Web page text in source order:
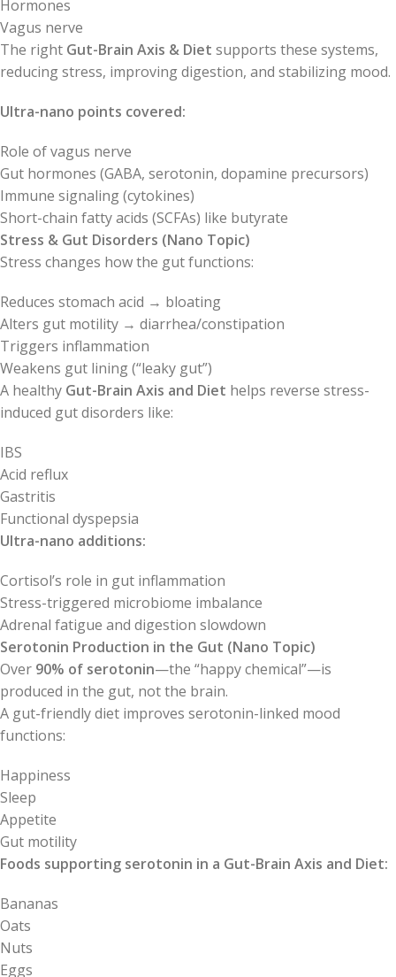
Hormones
Vagus nerve
The right Gut-Brain Axis & Diet supports these systems,
reducing stress, improving digestion, and stabilizing mood.
Ultra-nano points covered:
Role of vagus nerve
Gut hormones (GABA, serotonin, dopamine precursors)
Immune signaling (cytokines)
Short-chain fatty acids (SCFAs) like butyrate
Stress & Gut Disorders (Nano Topic)
Stress changes how the gut functions:
Reduces stomach acid → bloating
Alters gut motility → diarrhea/constipation
Triggers inflammation
Weakens gut lining (“leaky gut”)
A healthy Gut-Brain Axis and Diet helps reverse stress-
induced gut disorders like:
IBS
Acid reflux
Gastritis
Functional dyspepsia
Ultra-nano additions:
Cortisol’s role in gut inflammation
Stress-triggered microbiome imbalance
Adrenal fatigue and digestion slowdown
Serotonin Production in the Gut (Nano Topic)
Over 90% of serotonin—the “happy chemical”—is
produced in the gut, not the brain.
A gut-friendly diet improves serotonin-linked mood
functions:
Happiness
Sleep
Appetite
Gut motility
Foods supporting serotonin in a Gut-Brain Axis and Diet:
Bananas
Oats
Nuts
Eggs